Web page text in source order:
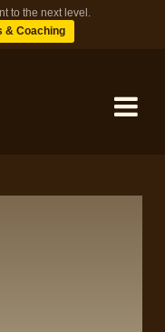
to the next level.
& Coaching